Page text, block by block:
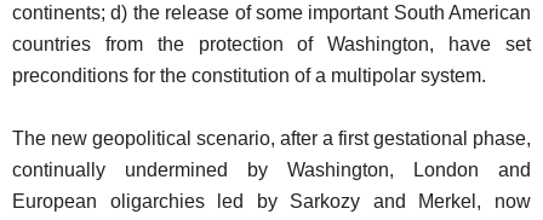
continents; d) the release of some important South American
countries from the protection of Washington, have set
preconditions for the constitution of a multipolar system.
The new geopolitical scenario, after a first gestational phase,
continually undermined by Washington, London and
European oligarchies led by Sarkozy and Merkel, now